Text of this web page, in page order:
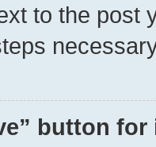
to the post
button